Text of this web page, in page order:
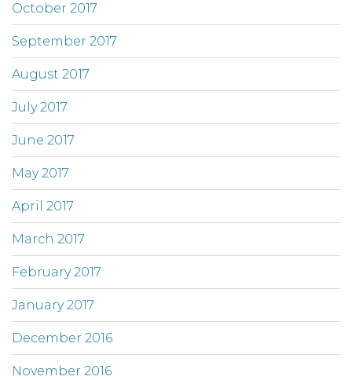
October 2017
September 2017
August 2017
July 2017
June 2017
May 2017
April 2017
March 2017
February 2017
January 2017
December 2016
November 2016